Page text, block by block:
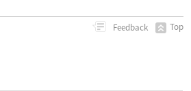
Feedback Top